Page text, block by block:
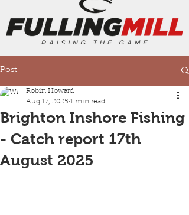
Post
Brighton Inshore Fishing
- Catch report 17th
August 2025
Robin Howard
Aug 17, 2025 1 min read